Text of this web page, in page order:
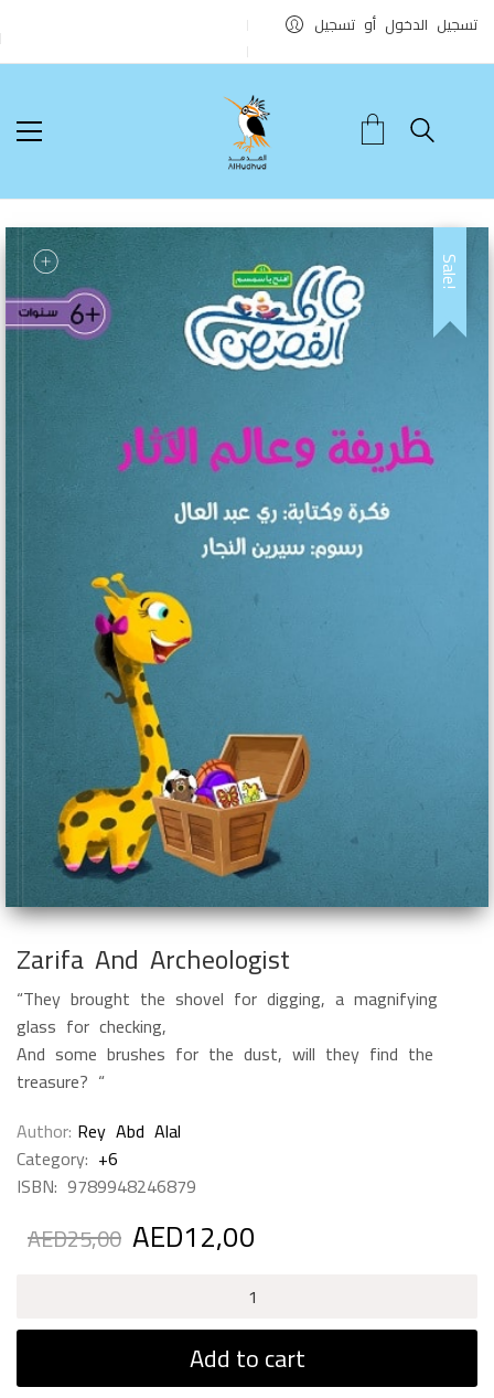
تسجيل الدخول أو تسجيل
Sale!
Zarifa And Archeologist
“They brought the shovel for digging, a magnifying
glass for checking,
And some brushes for the dust, will they find the
treasure? “
Author Rey Abd Alal
Category: +6
ISBN: 9789948246879
AED25,00 Original
price
AED25,00.
AED12,00
is:
AED12,00.
Archeologist
Add to cart